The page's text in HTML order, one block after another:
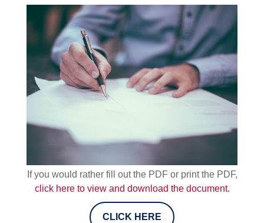
If you would rather fill out the PDF or print the PDF,
click here to view and download the document.
CLICK HERE